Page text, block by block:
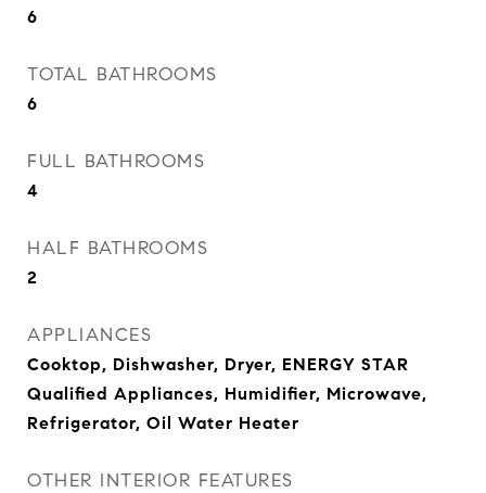
6
TOTAL BATHROOMS
6
FULL BATHROOMS
4
HALF BATHROOMS
2
APPLIANCES
Cooktop, Dishwasher, Dryer, ENERGY STAR
Qualified Appliances, Humidifier, Microwave,
Refrigerator, Oil Water Heater
OTHER INTERIOR FEATURES